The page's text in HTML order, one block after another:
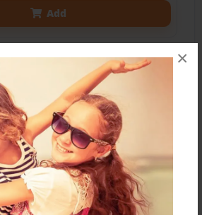
×
Add
School depicts collection
through the author’s post
undergraduate nursing school.
and colleagues mentioned
dialogues are non-fiction; it is